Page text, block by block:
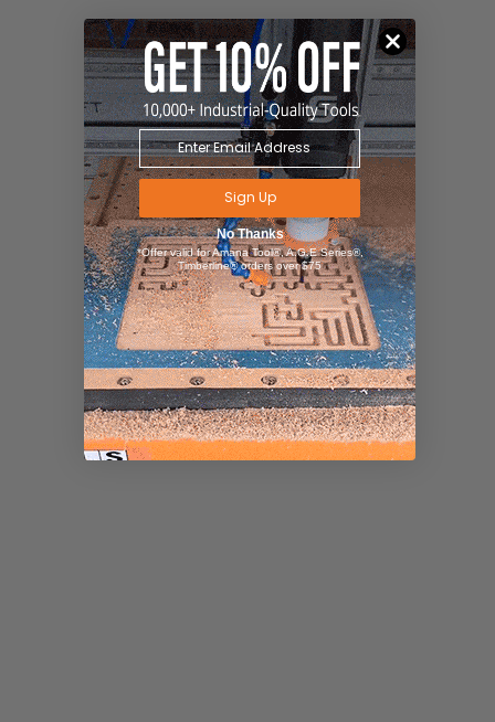
Sign Up
No Thanks
*Offer valid for Amana Tool®, A.G.E Series®,
Timberline® orders over $75